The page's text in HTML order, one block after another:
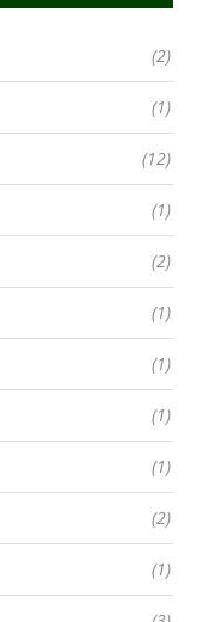
(2)
(1)
(12)
(1)
(2)
(1)
(1)
(1)
(1)
(2)
(1)